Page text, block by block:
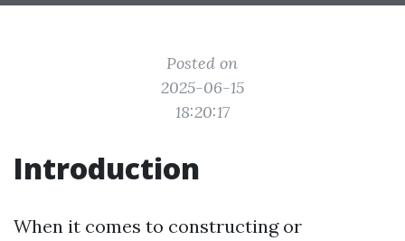
Posted on
2025-06-15
18:20:17
Introduction
When it comes to constructing or